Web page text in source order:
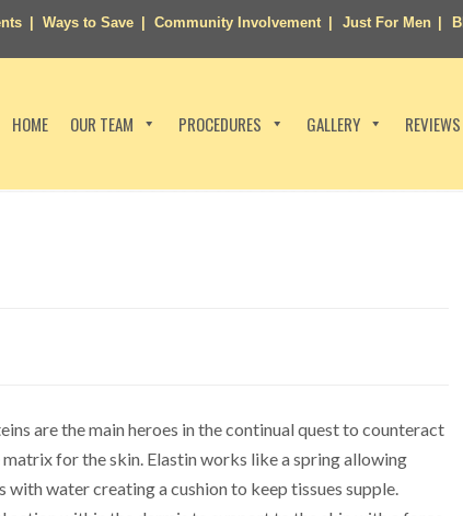
Ways to Save Community Involvement Just For Men
HOME OUR TEAM PROCEDURES GALLERY REVIEWS
are the main heroes in the continual quest to counteract
for the skin. Elastin works like a spring allowing
water creating a cushion to keep tissues supple.